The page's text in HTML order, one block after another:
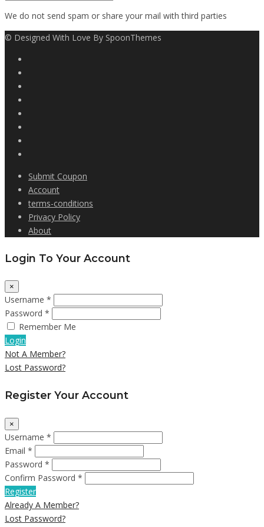
We do not send spam or share your mail with third parties
© Designed With Love By SpoonThemes
Submit Coupon
Account
terms-conditions
Privacy Policy
About
Login To Your Account
×
Username *
Password *
Remember Me
Login
Not A Member?
Lost Password?
Register Your Account
×
Username *
Email *
Password *
Confirm Password *
Register
Already A Member?
Lost Password?